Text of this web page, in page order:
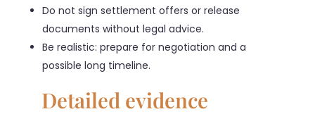
Do not sign settlement offers or release
documents without legal advice.
Be realistic: prepare for negotiation and a
possible long timeline.
Detailed evidence